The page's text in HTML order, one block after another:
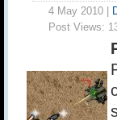
4 May 2010 |
Post Views: